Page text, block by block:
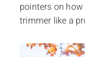
pointers on
trimmer like a